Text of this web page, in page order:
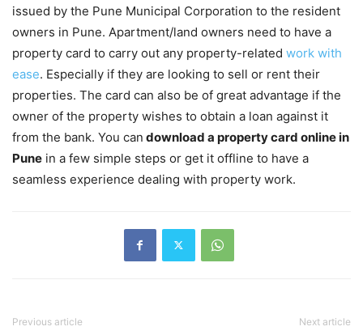
issued by the Pune Municipal Corporation to the resident
owners in Pune. Apartment/land owners need to have a
property card to carry out any property-related work with
ease. Especially if they are looking to sell or rent their
properties. The card can also be of great advantage if the
owner of the property wishes to obtain a loan against it
from the bank. You can download a property card online in
Pune in a few simple steps or get it offline to have a
seamless experience dealing with property work.
Previous article Next article